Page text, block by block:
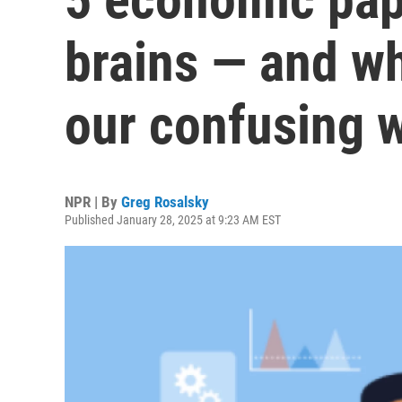
brains — and
our confusing
NPR | By Greg Rosalsky
Published January 28, 2025 at 9:23 AM EST